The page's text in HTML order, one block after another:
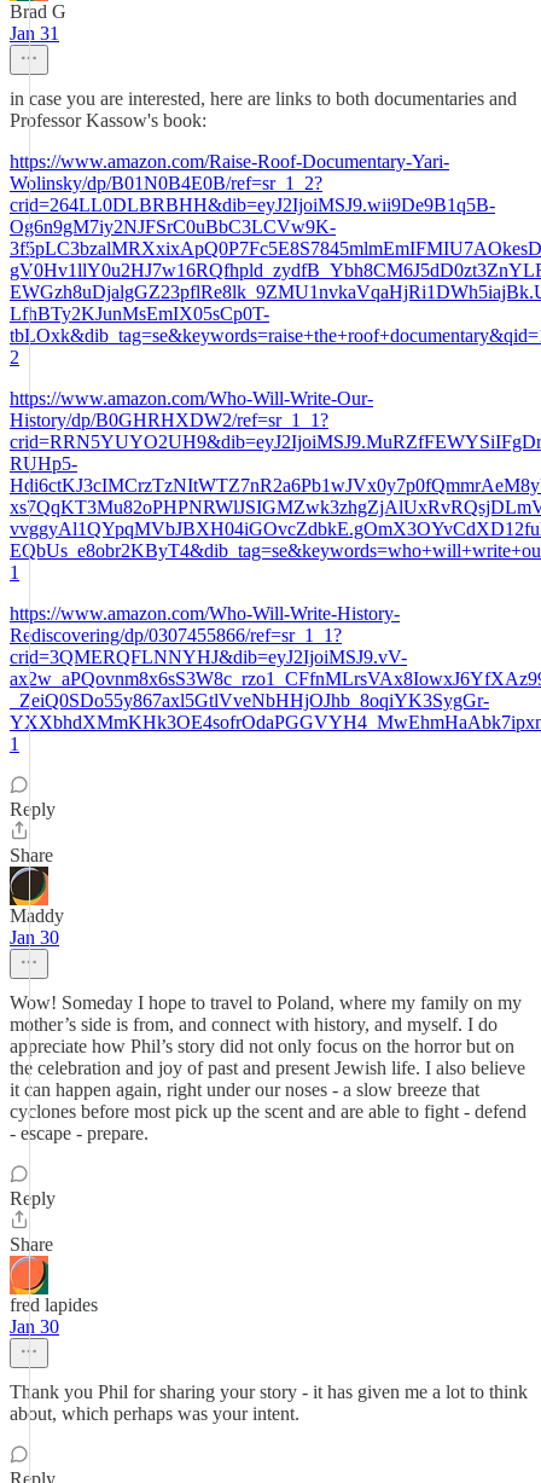
Brad G
Jan 31
in case you are interested, here are links to both documentaries and
Professor Kassow's book:
https://www.amazon.com/Raise-Roof-Documentary-Yari-
Wolinsky/dp/B01N0B4E0B/ref=sr_1_2?
crid=264LL0DLBRBHH&dib=eyJ2IjoiMSJ9.wii9De9B1q5B-
Og6n9gM7iy2NJFSrC0uBbC3LCVw9K-
LfhBTy2KJunMsEmIX05sCp0T-
2
https://www.amazon.com/Who-Will-Write-Our-
History/dp/B0GHRHXDW2/ref=sr_1_1?
RUHp5-
1
https://www.amazon.com/Who-Will-Write-History-
Rediscovering/dp/0307455866/ref=sr_1_1?
crid=3QMERQFLNNYHJ&dib=eyJ2IjoiMSJ9.vV-
_ZeiQ0SDo55y867axl5GtlVveNbHHjOJhb_8oqiYK3SygGr-
1
Reply
Share
Maddy
Jan 30
Wow! Someday I hope to travel to Poland, where my family on my
mother’s side is from, and connect with history, and myself. I do
appreciate how Phil’s story did not only focus on the horror but on
the celebration and joy of past and present Jewish life. I also believe
it can happen again, right under our noses - a slow breeze that
cyclones before most pick up the scent and are able to fight - defend
- escape - prepare.
Reply
Share
fred lapides
Jan 30
Thank you Phil for sharing your story - it has given me a lot to think
about, which perhaps was your intent.
Reply